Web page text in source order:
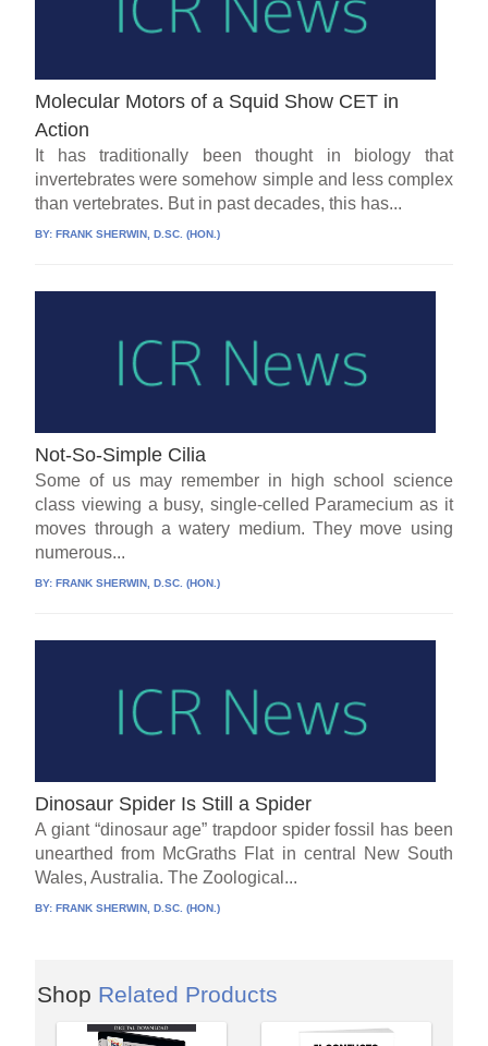
Molecular Motors of a Squid Show CET in
Action
It has traditionally been thought in biology that
invertebrates were somehow simple and less complex
than vertebrates. But in past decades, this has...
BY: FRANK SHERWIN, D.SC. (HON.)
Not-So-Simple Cilia
Some of us may remember in high school science
class viewing a busy, single-celled Paramecium as it
moves through a watery medium. They move using
numerous...
BY:FRANK SHERWIN, D.SC. (HON.)
Dinosaur Spider Is Still a Spider
A giant “dinosaur age” trapdoor spider fossil has been
unearthed from McGraths Flat in central New South
Wales, Australia. The Zoological...
BY:FRANK SHERWIN, D.SC. (HON.)
Shop Related Products